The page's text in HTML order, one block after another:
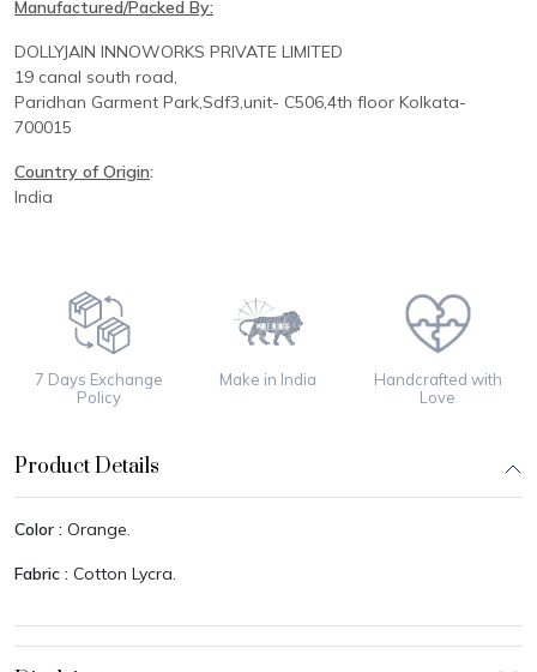
Manufactured/Packed By:
DOLLYJAIN INNOWORKS PRIVATE LIMITED
19 canal south road,
Paridhan Garment Park,Sdf3,unit- C506,4th floor Kolkata-
700015
Country of Origin:
India
7 Days Exchange
Policy
Make in India
Handcrafted with
Love
Product Details
Color : Orange.
Fabric : Cotton Lycra.